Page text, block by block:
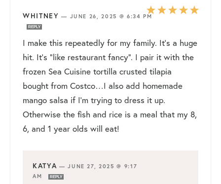
WHITNEY — JUNE 26, 2025 @ 6:34 PM
REPLY
I make this repeatedly for my family. It’s a huge
hit. It’s “like restaurant fancy”. I pair it with the
frozen Sea Cuisine tortilla crusted tilapia
bought from Costco…I also add homemade
mango salsa if I’m trying to dress it up.
Otherwise the fish and rice is a meal that my 8,
6, and 1 year olds will eat!
KATYA —JUNE 27, 2025 @ 9:17
AM
REPLY